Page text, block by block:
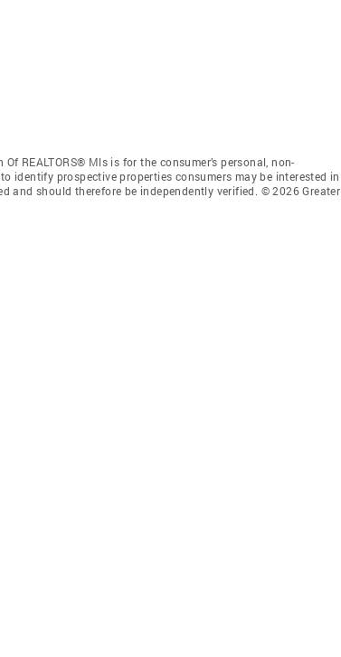
REALTORS® Mls is for the consumer’s personal, non-
identify prospective properties consumers may be interested in
and should therefore be independently verified. © 2026 Greater